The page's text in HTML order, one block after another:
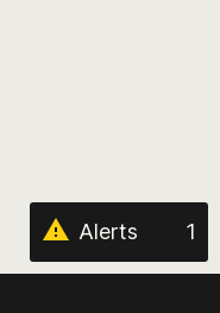
Alerts 1